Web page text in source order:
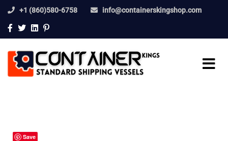
+1 (860)580-6758 info@containerskingshop.com
Save